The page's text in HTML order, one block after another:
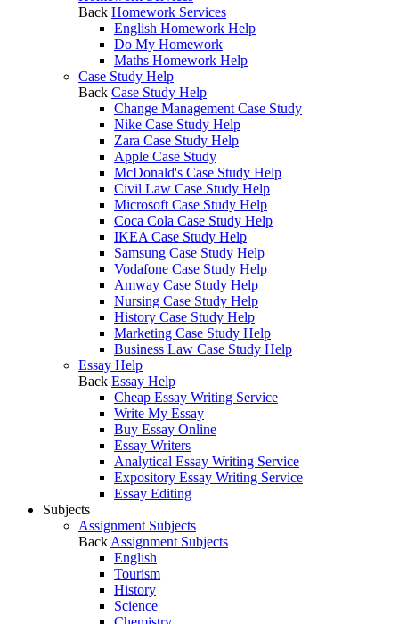
Back Homework Services
English Homework Help
Do My Homework
Maths Homework Help
Case Study Help
Back Case Study Help
Change Management Case Study
Nike Case Study Help
Zara Case Study Help
Apple Case Study
McDonald's Case Study Help
Civil Law Case Study Help
Microsoft Case Study Help
Coca Cola Case Study Help
IKEA Case Study Help
Samsung Case Study Help
Vodafone Case Study Help
Amway Case Study Help
Nursing Case Study Help
History Case Study Help
Marketing Case Study Help
Business Law Case Study Help
Essay Help
Back Essay Help
Cheap Essay Writing Service
Write My Essay
Buy Essay Online
Essay Writers
Analytical Essay Writing Service
Expository Essay Writing Service
Essay Editing
Subjects
Assignment Subjects
Back Assignment Subjects
English
Tourism
History
Science